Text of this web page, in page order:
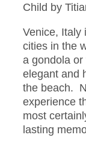
Child by
Venice, Italy
cities in the
a gondola
elegant and
the beach.
experience
most
lasting